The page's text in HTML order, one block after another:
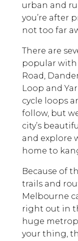
urban and
you’re after
not too far
There are
popular with
Road,
Loop and
cycle loops
follow, but
city’s
and explore
home to
Because of
trails and
Melbourne
right out in
huge
your thing,